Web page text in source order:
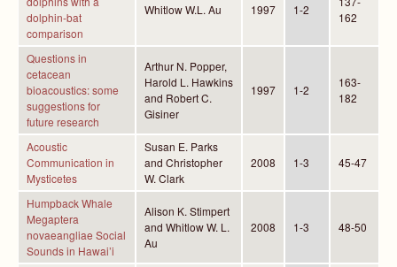
dolphin-bat
comparison
Whitlow W.L. Au 1997 1-2
162
Questions in
cetacean
bioacoustics: some
suggestions for
future research
Arthur N. Popper,
Harold L. Hawkins
and Robert C.
Gisiner
1997 1-2
163-
182
Acoustic
Communication in
Mysticetes
Susan E. Parks
and Christopher
W. Clark
2008 1-3 45-47
Humpback Whale
Megaptera
novaeangliae Social
Sounds in Hawai’i
Alison K. Stimpert
and Whitlow W. L.
Au
2008 1-3 48-50